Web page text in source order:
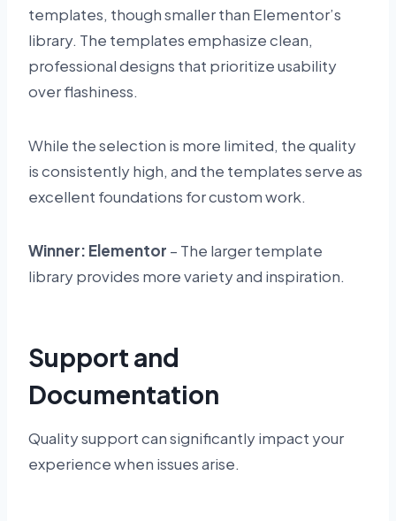
templates, though smaller than Elementor’s
library. The templates emphasize clean,
professional designs that prioritize usability
over flashiness.
While the selection is more limited, the quality
is consistently high, and the templates serve as
excellent foundations for custom work.
Winner: Elementor – The larger template
library provides more variety and inspiration.
Support and
Documentation
Quality support can significantly impact your
experience when issues arise.